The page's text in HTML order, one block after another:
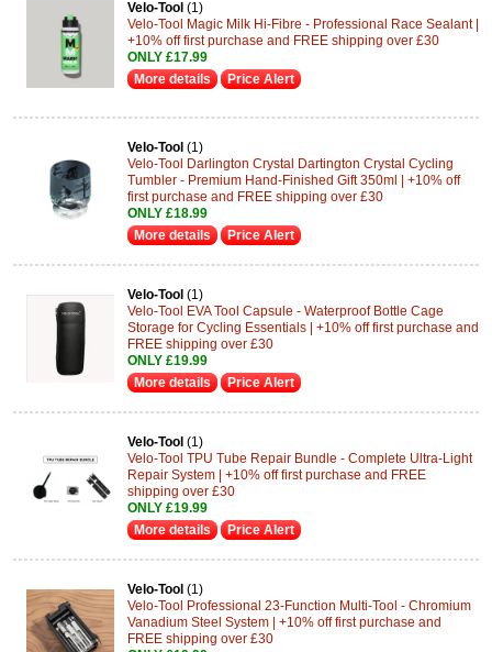
Velo-Tool (1)
Velo-Tool Magic Milk Hi-Fibre - Professional Race Sealant |
+10% off first purchase and FREE shipping over £30
ONLY £17.99
More details
Price Alert
Velo-Tool (1)
Velo-Tool Darlington Crystal Dartington Crystal Cycling
Tumbler - Premium Hand-Finished Gift 350ml | +10% off
first purchase and FREE shipping over £30
ONLY £18.99
More details
Price Alert
Velo-Tool (1)
Velo-Tool EVA Tool Capsule - Waterproof Bottle Cage
Storage for Cycling Essentials | +10% off first purchase and
FREE shipping over £30
ONLY £19.99
More details
Price Alert
Velo-Tool (1)
Velo-Tool TPU Tube Repair Bundle - Complete Ultra-Light
Repair System | +10% off first purchase and FREE
shipping over £30
ONLY £19.99
More details
Price Alert
Velo-Tool (1)
Velo-Tool Professional 23-Function Multi-Tool - Chromium
Vanadium Steel System | +10% off first purchase and
FREE shipping over £30